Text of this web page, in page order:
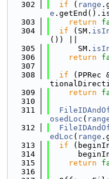
  302
if ( range
e
  303
return
  304
if (SM.
()) ||
  305
      SM.
  306
return
  307
  308
if (PPRec
  309
return
  310
  311
osedLoc (
  312
edLoc ( range
  313
if
  314
  315
return
  316